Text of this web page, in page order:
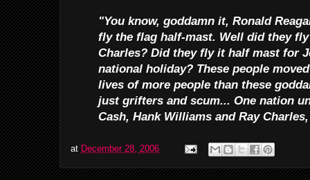
"You know, goddamn it, Ronald
fly the flag half-mast. Well did they
Charles? Did they fly it half mast for
national holiday? These people
lives of more people than these
just grifters and scum... One nation
Cash, Hank Williams and Ray
at December 28, 2006